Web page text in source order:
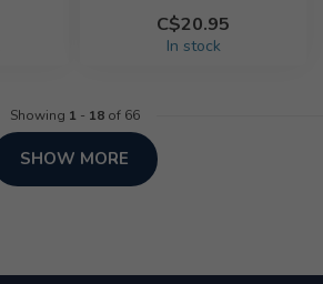
C$20.95
In stock
Showing 1 - 18of 66
SHOW MORE